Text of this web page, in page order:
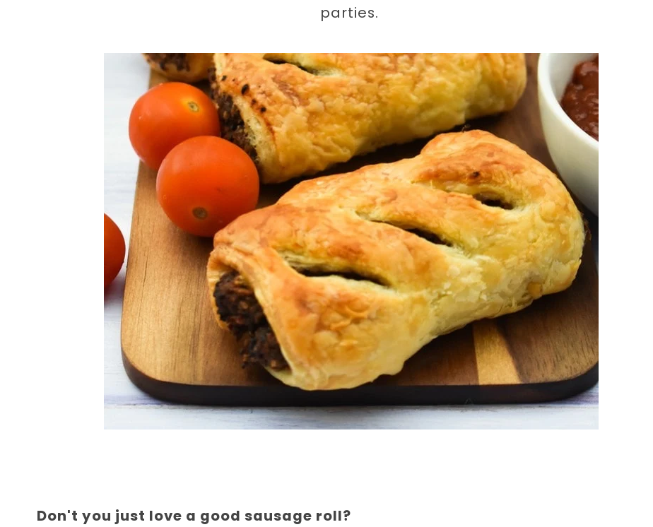
parties.
Don't you just love a good sausage roll?